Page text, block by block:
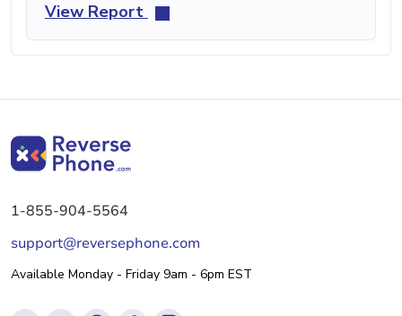
View Report
1-855-904-5564
support@reversephone.com
Available Monday - Friday 9am - 6pm EST